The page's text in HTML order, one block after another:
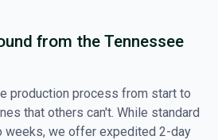
from the Tennessee
production process from start to
that others can't. While standard
we offer expedited 2-day